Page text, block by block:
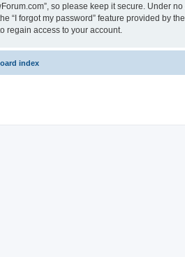
so please keep it secure. Under
“I forgot my password” feature provided by
regain access to your account.
index